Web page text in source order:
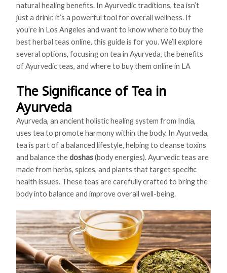
natural healing benefits. In Ayurvedic traditions, tea isn’t
just a drink; it’s a powerful tool for overall wellness. If
you’re in Los Angeles and want to know where to buy the
best herbal teas online, this guide is for you. We’ll explore
several options, focusing on tea in Ayurveda, the benefits
of Ayurvedic teas, and where to buy them online in LA
The Significance of Tea in
Ayurveda
Ayurveda, an ancient holistic healing system from India,
uses tea to promote harmony within the body. In Ayurveda,
tea is part of a balanced lifestyle, helping to cleanse toxins
and balance thedoshas(body energies). Ayurvedic teas are
made from herbs, spices, and plants that target specific
health issues. These teas are carefully crafted to bring the
body into balance and improve overall well-being.